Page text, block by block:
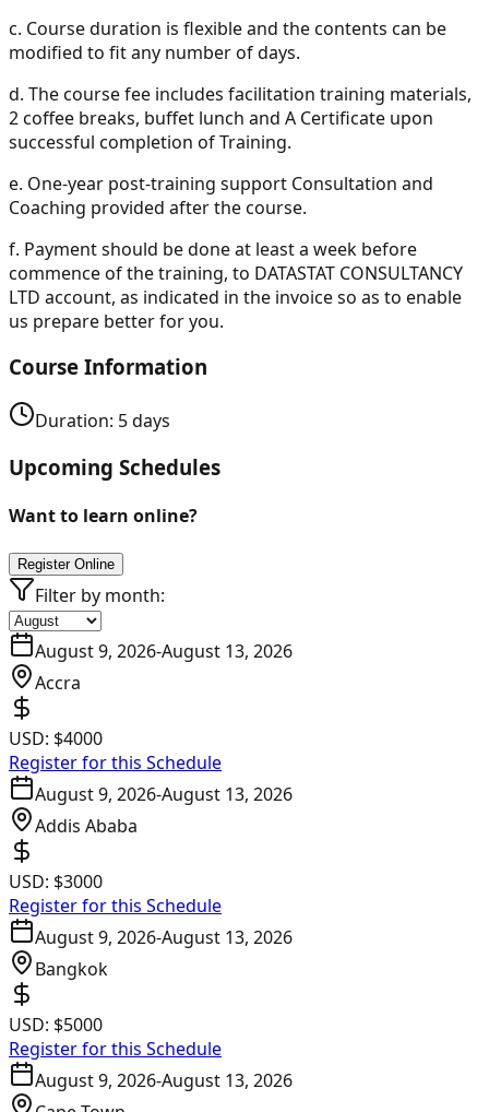
c. Course duration is flexible and the contents can be
modified to fit any number of days.
d. The course fee includes facilitation training materials,
2 coffee breaks, buffet lunch and A Certificate upon
successful completion of Training.
e. One-year post-training support Consultation and
Coaching provided after the course.
f. Payment should be done at least a week before
commence of the training, to DATASTAT CONSULTANCY
LTD account, as indicated in the invoice so as to enable
us prepare better for you.
Course Information
Duration: 5days
Upcoming Schedules
Want to learn online?
Register Online
Filter by month:
August 9, 2026-August 13, 2026
Accra
USD: $4000
Register for this Schedule
August 9, 2026-August 13, 2026
Addis Ababa
USD: $3000
Register for this Schedule
August 9, 2026-August 13, 2026
Bangkok
USD: $5000
Register for this Schedule
August 9, 2026-August 13, 2026